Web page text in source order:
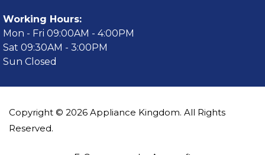
Working Hours:
Mon - Fri 09:00AM - 4:00PM
Sat 09:30AM - 3:00PM
Sun Closed
Copyright © 2026 Appliance Kingdom. All Rights
Reserved.